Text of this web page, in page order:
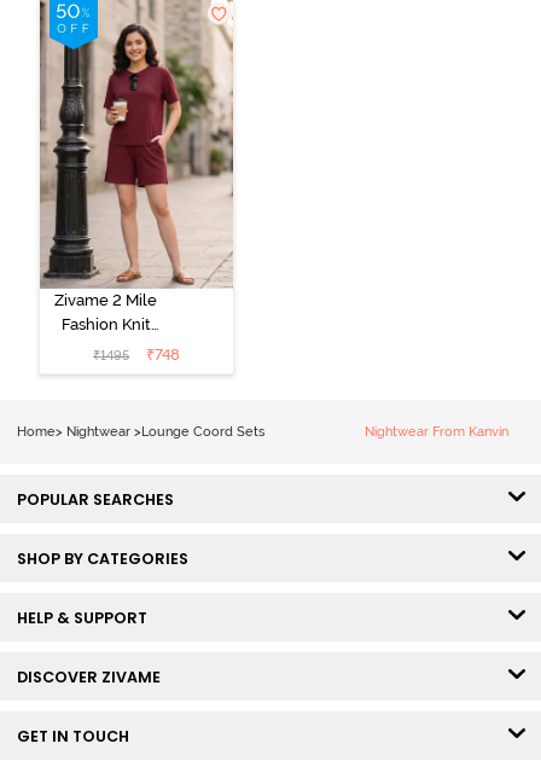
Zivame 2 Mile
Fashion Knit
Cotton
Loungewear
₹1495 ₹748
Home> Nightwear > Lounge Coord Sets Nightwear From Kanvin
POPULAR SEARCHES
SHOP BY CATEGORIES
HELP & SUPPORT
DISCOVER ZIVAME
GET IN TOUCH